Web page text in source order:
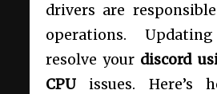
drivers are
operations.
resolve your discord
CPU issues. Here’s